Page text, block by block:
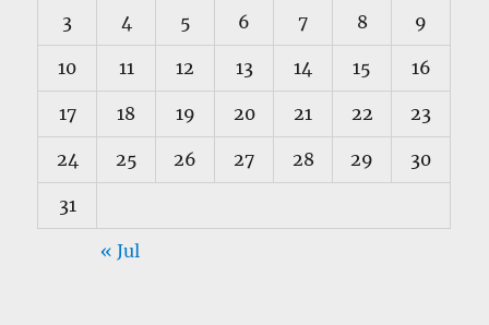
3 4 5 6 7 8 9
10 11 12 13 14 15 16
17 18 19 20 21 22 23
24 25 26 27 28 29 30
31
« Jul